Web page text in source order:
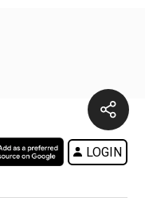
LOGIN